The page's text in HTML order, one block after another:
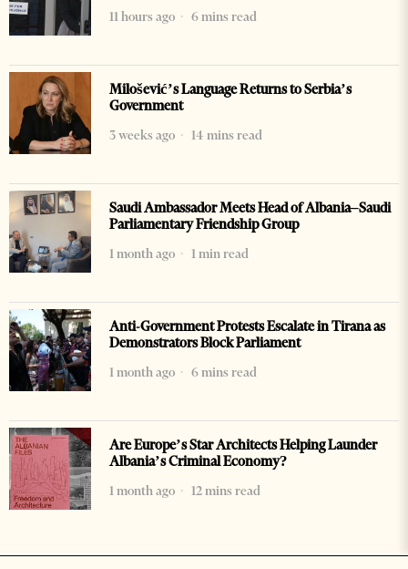
11 hours ago
6 mins read
Milošević’s Language Returns to Serbia’s
Government
3 weeks ago
14 mins read
Saudi Ambassador Meets Head of Albania–Saudi
Parliamentary Friendship Group
1 month ago
1 min read
Anti-Government Protests Escalate in Tirana as
Demonstrators Block Parliament
1 month ago
6 mins read
Are Europe’s Star Architects Helping Launder
Albania’s Criminal Economy?
1 month ago
12 mins read